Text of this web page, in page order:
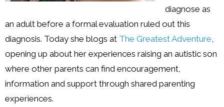
diagnose as
an adult before a formal evaluation ruled out this
diagnosis. Today she blogs at The Greatest Adventure,
opening up about her experiences raising an autistic son
where other parents can find encouragement,
information and support through shared parenting
experiences.